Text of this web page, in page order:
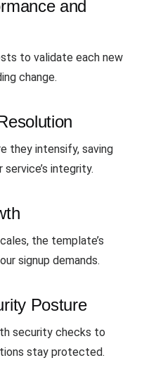
and
to validate each new
change.
they intensify, saving
integrity.
the template’s
signup demands.
Posture
security checks to
stay protected.